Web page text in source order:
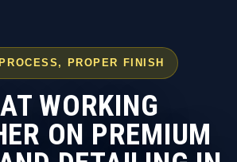
PROPER FINISH
WORKING
ON PREMIUM